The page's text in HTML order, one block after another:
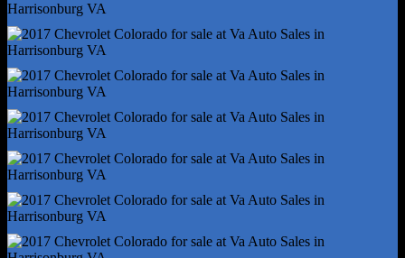
Warnings And Reminders - Low Fuel Level
Warnings And Reminders - Low Oil Level
Daytime Running Lights
Headlights - Auto Delay Off
Headlights - Auto On/Off
Headlights - Halogen
Spare Tire Mount Location - Underbody
Spare Tire Size - Temporary
Spare Wheel Type - Aluminum Alloy
Tire Type - All Season
Wheels - Steel